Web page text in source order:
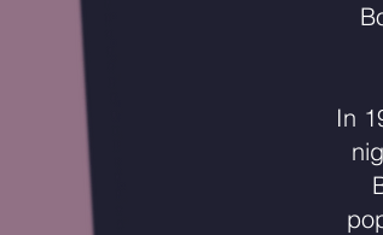
In